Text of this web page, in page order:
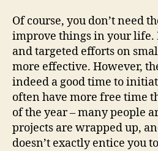
Of course, you don’t need
improve things in your life.
and targeted efforts on
more effective. However,
indeed a good time to
often have more free time
of the year – many people
projects are wrapped up,
doesn’t exactly entice you